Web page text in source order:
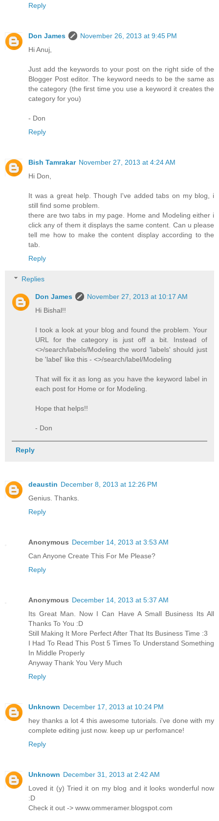
Reply
Don James
November 26, 2013 at 9:45 PM
Hi Anuj,
Just add the keywords to your post on the right side of the
Blogger Post editor. The keyword needs to be the same as
the category (the first time you use a keyword it creates the
category for you)
- Don
Reply
Bish Tamrakar November 27, 2013 at 4:24 AM
Hi Don,
It was a great help. Though I've added tabs on my blog, i
still find some problem.
there are two tabs in my page. Home and Modeling either i
click any of them it displays the same content. Can u please
tell me how to make the content display according to the
tab.
Reply
Replies
Don James
November 27, 2013 at 10:17 AM
Hi Bishal!!
I took a look at your blog and found the problem. Your
URL for the category is just off a bit. Instead of
<>/search/labels/Modeling the word 'labels' should just
be 'label' like this - <>/search/label/Modeling
That will fix it as long as you have the keyword label in
each post for Home or for Modeling.
Hope that helps!!
- Don
Reply
deaustin December 8, 2013 at 12:26 PM
Genius. Thanks.
Reply
Anonymous December 14, 2013 at 3:53 AM
Can Anyone Create This For Me Please?
Reply
Anonymous December 14, 2013 at 5:37 AM
Its Great Man. Now I Can Have A Small Business Its All
Thanks To You :D
Still Making It More Perfect After That Its Business Time :3
I Had To Read This Post 5 Times To Understand Something
In Middle Properly
Anyway Thank You Very Much
Reply
Unknown December 17, 2013 at 10:24 PM
hey thanks a lot 4 this awesome tutorials. i've done with my
complete editing just now. keep up ur perfomance!
Reply
Unknown December 31, 2013 at 2:42 AM
Loved it (y) Tried it on my blog and it looks wonderful now
:D
Check it out -> www.ommeramer.blogspot.com